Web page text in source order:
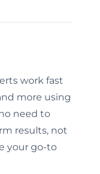
work fast
more using
need to
results, not
your go-to